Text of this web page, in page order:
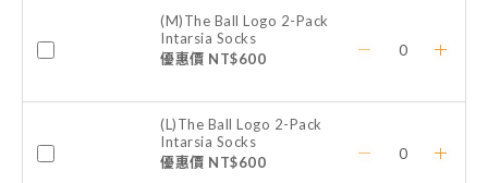
(M)The Ball Logo 2-Pack
Intarsia Socks
優惠價 NT$600
(L)The Ball Logo 2-Pack
Intarsia Socks
優惠價 NT$600